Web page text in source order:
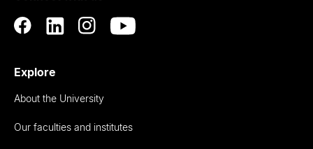
Explore
About the University
Our faculties and institutes